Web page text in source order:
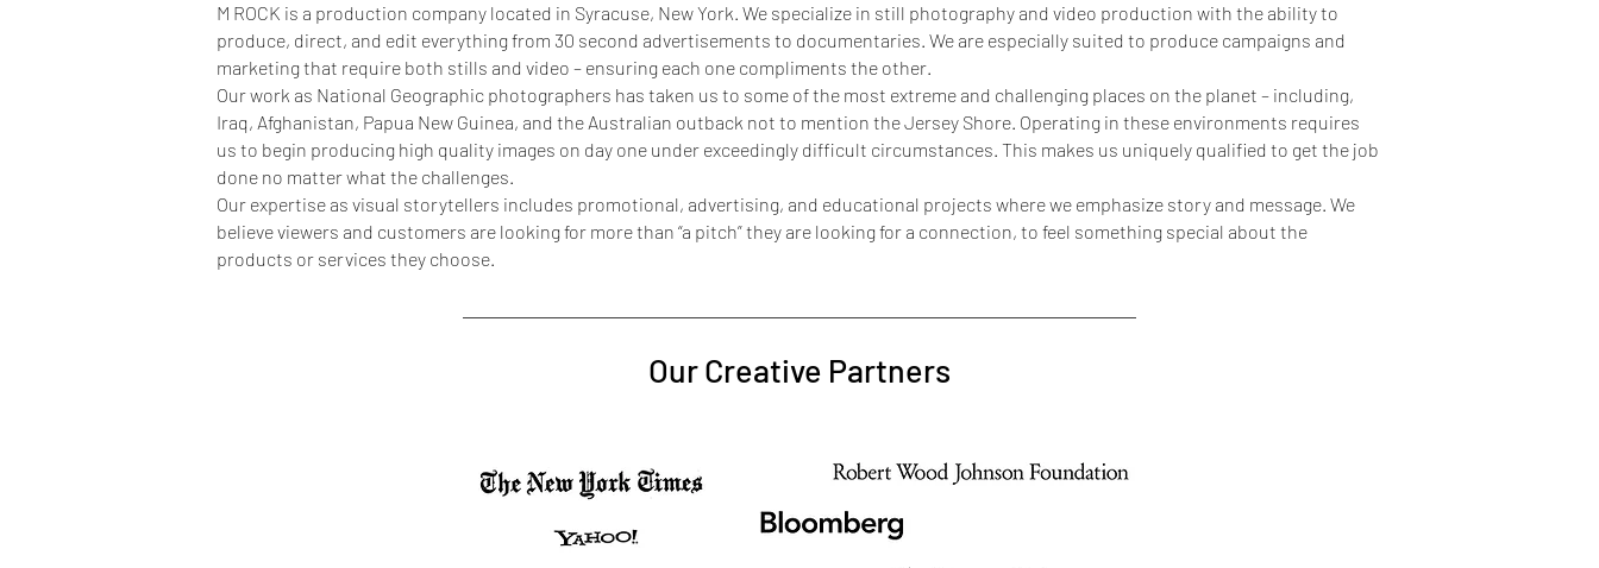
M ROCK is a production company located in Syracuse, New York. We specialize in still photography and video production with the ability to
produce, direct, and edit everything from 30 second advertisements to documentaries. We are especially suited to produce campaigns and
marketing that require both stills and video – ensuring each one compliments the other.
Our work as National Geographic photographers has taken us to some of the most extreme and challenging places on the planet – including,
Iraq, Afghanistan, Papua New Guinea, and the Australian outback not to mention the Jersey Shore. Operating in these environments requires
us to begin producing high quality images on day one under exceedingly difficult circumstances. This makes us uniquely qualified to get the job
done no matter what the challenges.
Our expertise as visual storytellers includes promotional, advertising, and educational projects where we emphasize story and message. We
believe viewers and customers are looking for more than “a pitch” they are looking for a connection, to feel something special about the
products or services they choose.
Our Creative Partners